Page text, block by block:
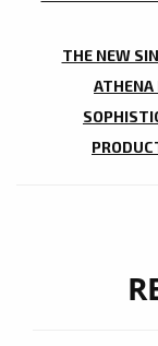
THE NEW
ATHENA